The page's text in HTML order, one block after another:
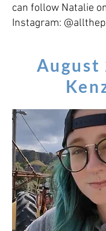
can follow Natalie
Instagram:
August